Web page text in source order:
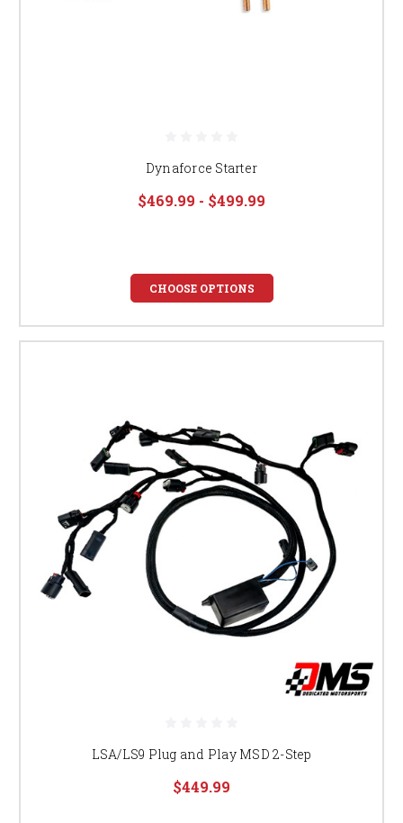
Dynaforce Starter
$469.99 - $499.99
CHOOSE OPTIONS
LSA/LS9 Plug and Play MSD 2-Step
$449.99